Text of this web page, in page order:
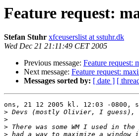
Feature request:
Stefan Stuhr xfceuserslist at sstuhr.dk
Wed Dec 21 21:11:49 CET 2005
Previous message: Feature request:
Next message: Feature request:
Messages sorted by: [ date ] [
ons, 21 12 2005 kl. 12:03 -0800,
>
>
>
>